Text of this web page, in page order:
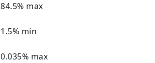
84.5% max
1.5% min
0.035% max